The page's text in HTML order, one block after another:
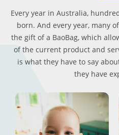
Every year in Australia,
born. And every year, many
the gift of a BaoBag, which
of the current product and
is what they have to say
they have